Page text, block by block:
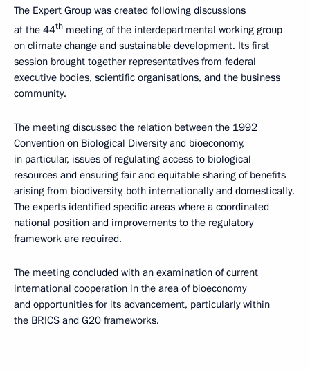
The Expert Group was created following discussions
at the 44th meeting of the interdepartmental working group
on climate change and sustainable development. Its first
session brought together representatives from federal
executive bodies, scientific organisations, and the business
community.
The meeting discussed the relation between the 1992
Convention on Biological Diversity and bioeconomy,
in particular, issues of regulating access to biological
resources and ensuring fair and equitable sharing of benefits
arising from biodiversity, both internationally and domestically.
The experts identified specific areas where a coordinated
national position and improvements to the regulatory
framework are required.
The meeting concluded with an examination of current
international cooperation in the area of bioeconomy
and opportunities for its advancement, particularly within
the BRICS and G20 frameworks.